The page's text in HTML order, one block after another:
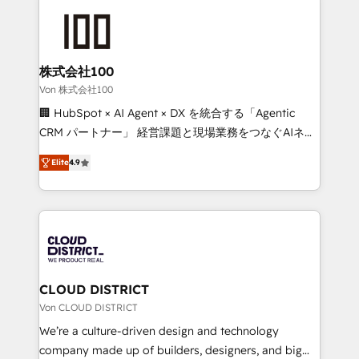
end solutions that integrate CRM, AI automation,
inbound and loop marketing, content, and digital
creativity. Our multicultural team works in Spanish,
Portuguese, and English to design scalable strategies
that drive measurable growth. 🌎 Highlights: • 10+
Platform Migration Excellence. • Top 3 Partner of the
Year LATAM 2022, 2023, 2024, 2025. • Partner of the
business with HubSpot? Let Cebra’s experts help
you grow faster, smarter, and with impact.
株式会社100
Von 株式会社100
🏢 HubSpot × AI Agent × DX を統合する「Agentic
CRM パートナー」 経営課題と現場業務をつなぐAIネイ
ティブ・エージェンシーとして、HubSpot Eliteの実装
力で顧客フロント業務を再設計します。 💡 100inc は何
をする会社か？ HubSpotを共通基盤に、AIエージェン
トを組み込んだ顧客フロント業務（マーケティング・営
ィブ・エージェンシーです。事業部・グループ会社・部
門が分立する組織で、データと業務プロセスのサイロ化
を、CRMを軸とした全社共通基盤に再構築します。意
思決定者・PMO・現場担当者に並走します。 1️⃣
HubSpot導入・活用支援 顧客データの一元化から、
GTMの見える化・自動化まで。全Hub統合運用、デー
Elite4.9
CLOUD DISTRICT
Von CLOUD DISTRICT
We’re a culture-driven design and technology
company made up of builders, designers, and big